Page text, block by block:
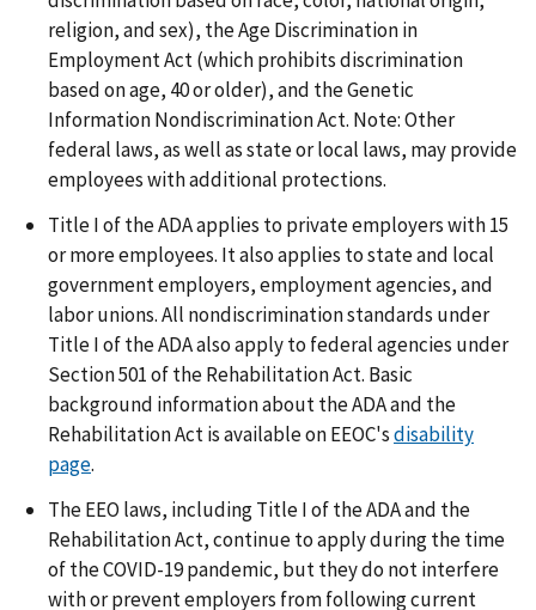
religion, and sex), the Age Discrimination in
Employment Act (which prohibits discrimination
based on age, 40 or older), and the Genetic
Information Nondiscrimination Act. Note: Other
federal laws, as well as state or local laws, may provide
employees with additional protections.
Title I of the ADA applies to private employers with 15
or more employees. It also applies to state and local
government employers, employment agencies, and
labor unions. All nondiscrimination standards under
Title I of the ADA also apply to federal agencies under
Section 501 of the Rehabilitation Act. Basic
background information about the ADA and the
Rehabilitation Act is available on EEOC'sdisability
page.
The EEO laws, including Title I of the ADA and the
Rehabilitation Act, continue to apply during the time
of the COVID-19 pandemic, but they do not interfere
with or prevent employers from following current